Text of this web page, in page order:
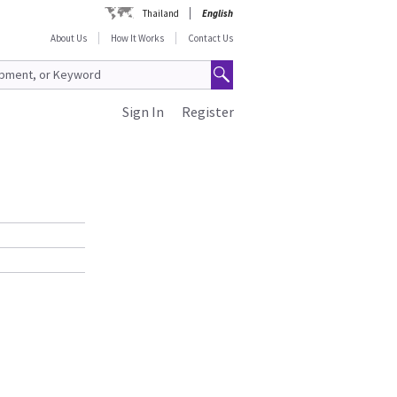
Thailand
English
About Us
How It Works Contact Us
Register
Sign In